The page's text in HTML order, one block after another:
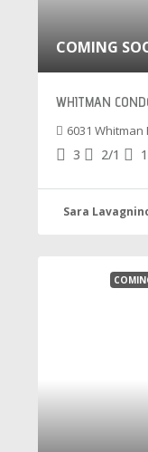
COMING
WHITMAN
6031 Whitman
3 2/1 1
Sara